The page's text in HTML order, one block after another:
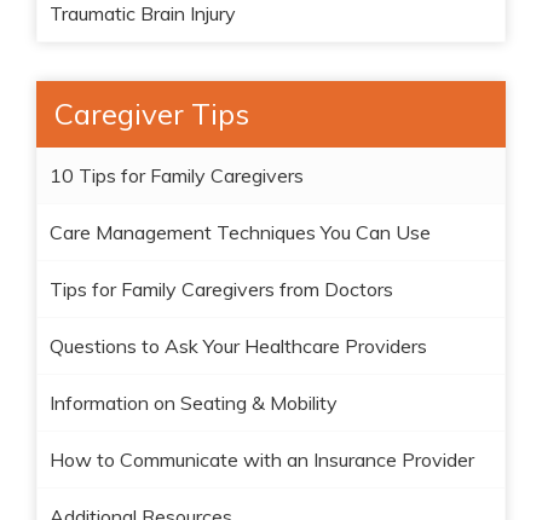
Traumatic Brain Injury
Caregiver Tips
10 Tips for Family Caregivers
Care Management Techniques You Can Use
Tips for Family Caregivers from Doctors
Questions to Ask Your Healthcare Providers
Information on Seating & Mobility
How to Communicate with an Insurance Provider